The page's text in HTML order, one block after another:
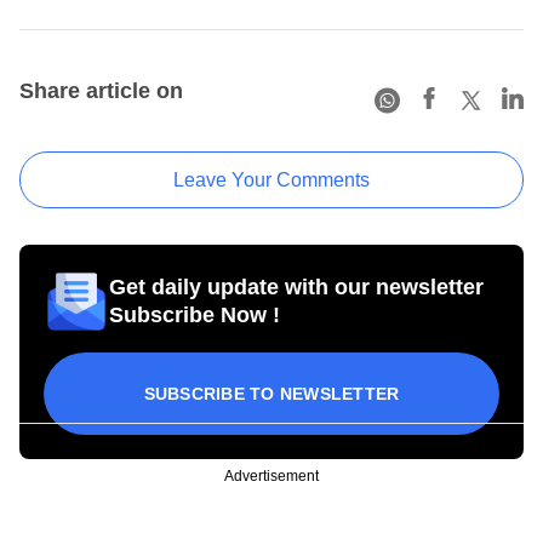
Share article on
Leave Your Comments
Get daily update with our newsletter
Subscribe Now !
SUBSCRIBE TO NEWSLETTER
Advertisement